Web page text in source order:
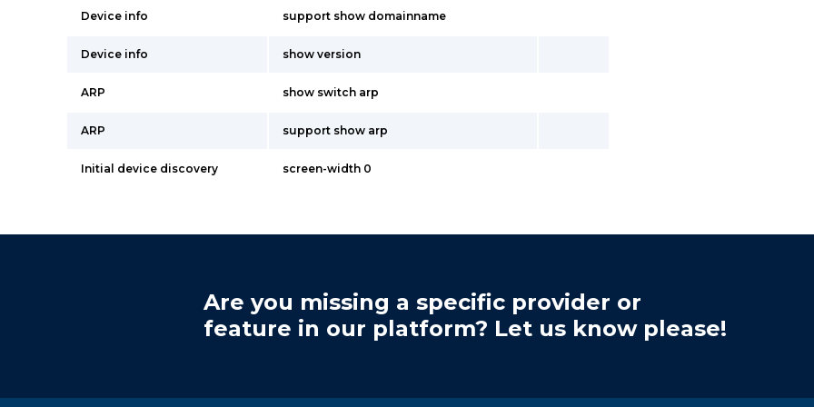
Device info support show domainname
Device info show version
ARP show switch arp
ARP support show arp
Initial device discovery screen-width 0
Are you missing a specific provider or
feature in our platform? Let us know please!